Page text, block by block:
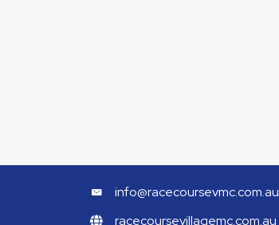
info@racecoursevmc.com.au
racecoursevillagemc.com.au